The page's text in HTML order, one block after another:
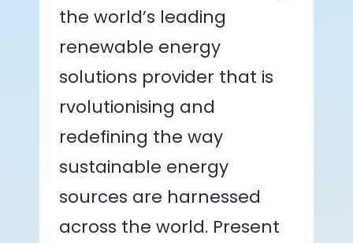
the world’s leading
renewable energy
solutions provider that is
rvolutionising and
redefining the way
sustainable energy
sources are harnessed
across the world. Present